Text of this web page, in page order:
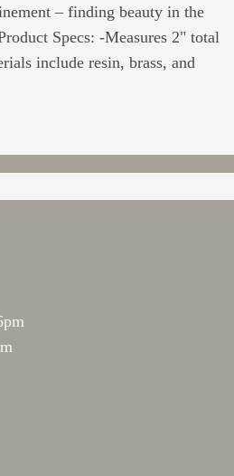
– finding beauty in the
Specs: -Measures 2" total
include resin, brass, and